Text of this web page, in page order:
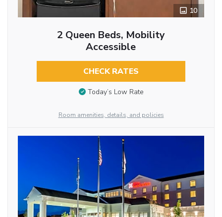
10
2 Queen Beds, Mobility
Accessible
CHECK RATES
Today’s Low Rate
Room amenities, details, and policies